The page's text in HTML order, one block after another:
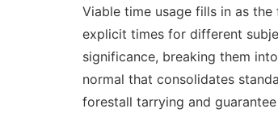
Viable time usage fills in as
explicit times for different
significance, breaking them
normal that consolidates
forestall tarrying and